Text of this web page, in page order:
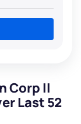
Corp II
Last 52